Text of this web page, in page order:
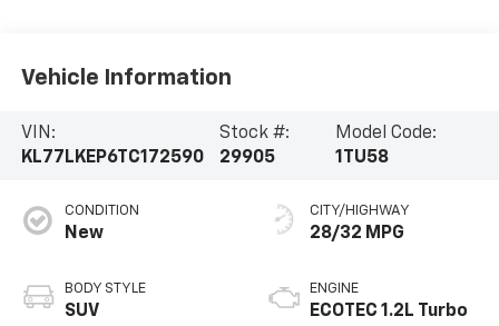
Vehicle Information
VIN:
KL77LKEP6TC172590
Stock #:
29905
Model Code:
1TU58
CONDITION
New
BODY STYLE
SUV
CITY/HIGHWAY
28/32 MPG
ENGINE
ECOTEC 1.2L Turbo